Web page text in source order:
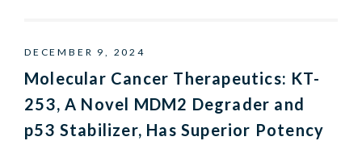
DECEMBER 9, 2024
Molecular Cancer Therapeutics: KT-
253, A Novel MDM2 Degrader and
p53 Stabilizer, Has Superior Potency